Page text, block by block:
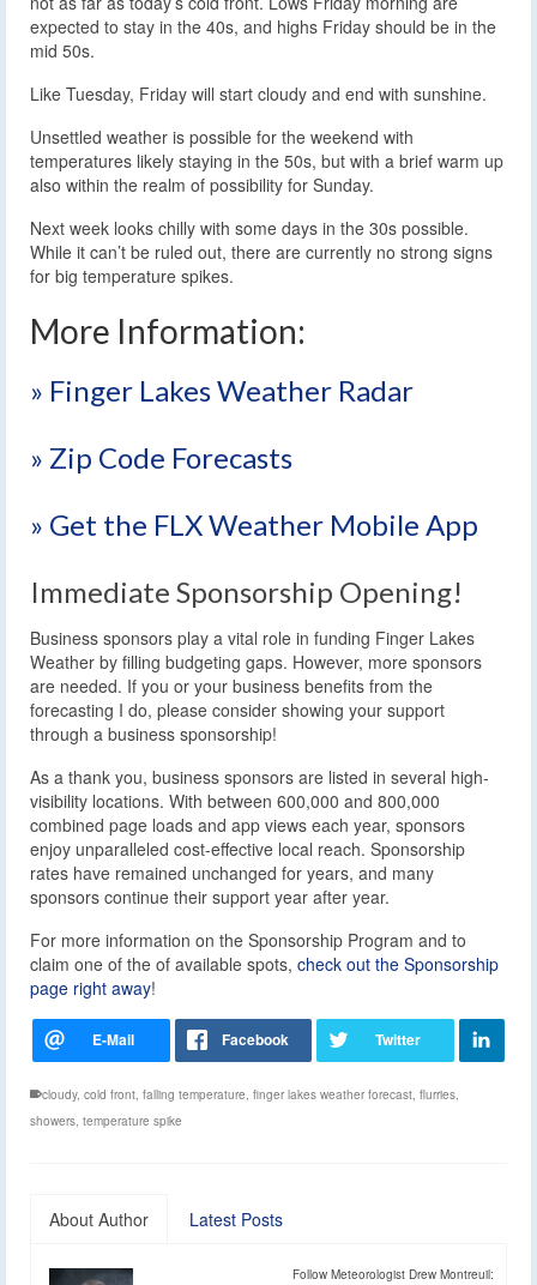
expected to stay in the 40s, and highs Friday should be in the
mid 50s.
Like Tuesday, Friday will start cloudy and end with sunshine.
Unsettled weather is possible for the weekend with
temperatures likely staying in the 50s, but with a brief warm up
also within the realm of possibility for Sunday.
Next week looks chilly with some days in the 30s possible.
While it can’t be ruled out, there are currently no strong signs
for big temperature spikes.
More Information:
» Finger Lakes Weather Radar
» Zip Code Forecasts
» Get the FLX Weather Mobile App
Immediate Sponsorship Opening!
Business sponsors play a vital role in funding Finger Lakes
Weather by filling budgeting gaps. However, more sponsors
are needed. If you or your business benefits from the
forecasting I do, please consider showing your support
through a business sponsorship!
As a thank you, business sponsors are listed in several high-
visibility locations. With between 600,000 and 800,000
combined page loads and app views each year, sponsors
enjoy unparalleled cost-effective local reach. Sponsorship
rates have remained unchanged for years, and many
sponsors continue their support year after year.
For more information on the Sponsorship Program and to
claim one of the of available spots, check out the Sponsorship
page right away!
cloudy, cold front, falling temperature, finger lakes weather forecast, flurries,
showers, temperature spike
About Author Latest Posts
Follow Meteorologist Drew Montreuil: